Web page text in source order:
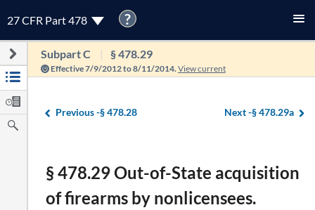
27 CFR Part 478 ?
Subpart C § 478.29
Effective 7/9/2012 to 8/11/2014. View current
Previous -§ 478.28 Next -§ 478.29a
§ 478.29 Out-of-State acquisition
of firearms by nonlicensees.